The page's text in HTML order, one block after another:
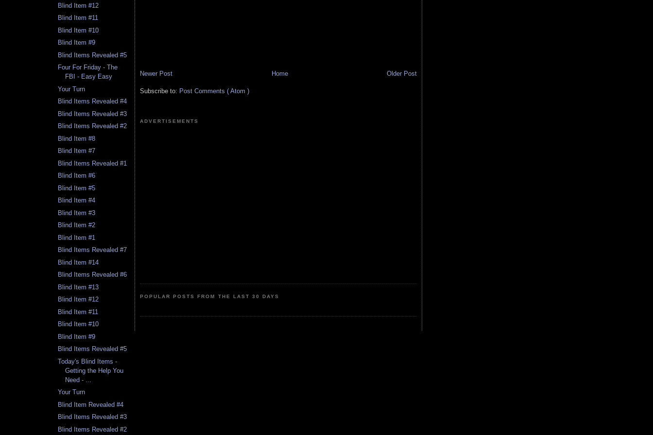
Blind Item #12
Blind Item #11
Blind Item #10
Blind Item #9
Blind Items Revealed #5
Four For Friday - The
FBI - Easy Easy
Your Turn
Blind Items Revealed #4
Blind Items Revealed #3
Blind Items Revealed #2
Blind Item #8
Blind Item #7
Blind Items Revealed #1
Blind Item #6
Blind Item #5
Blind Item #4
Blind Item #3
Blind Item #2
Blind Item #1
Blind Items Revealed #7
Blind Item #14
Blind Items Revealed #6
Blind Item #13
Blind Item #12
Blind Item #11
Blind Item #10
Blind Item #9
Blind Items Revealed #5
Today's Blind Items -
Getting the Help You
Need - ...
Your Turn
Blind Item Revealed #4
Blind Items Revealed #3
Blind Items Revealed #2
Newer Post Older Post
Home
Subscribe to: Post Comments ( Atom )
ADVERTISEMENTS
POPULAR POSTS FROM THE LAST 30 DAYS